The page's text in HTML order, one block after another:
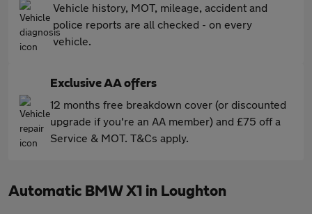
Vehicle history, MOT, mileage, accident and
police reports are all checked - on every
vehicle.
Exclusive AA offers
12 months free breakdown cover (or discounted
upgrade if you're an AA member) and £75 off a
Service & MOT. T&Cs apply.
Automatic BMW X1 in Loughton